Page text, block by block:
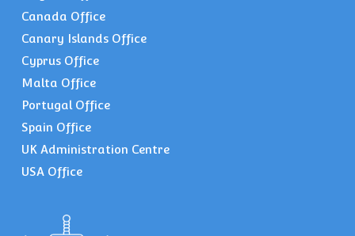
Canada Office
Canary Islands Office
Cyprus Office
Malta Office
Portugal Office
Spain Office
UK Administration Centre
USA Office